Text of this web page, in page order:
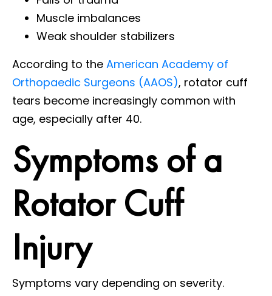
Muscle imbalances
Weak shoulder stabilizers
According to the American Academy of
Orthopaedic Surgeons (AAOS), rotator cuff
tears become increasingly common with
age, especially after 40.
Symptoms of a
Rotator Cuff
Injury
Symptoms vary depending on severity.